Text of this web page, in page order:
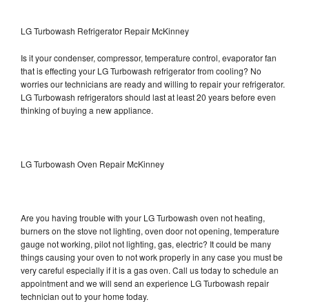
LG Turbowash Refrigerator Repair McKinney
Is it your condenser, compressor, temperature control, evaporator fan
that is effecting your LG Turbowash refrigerator from cooling? No
worries our technicians are ready and willing to repair your refrigerator.
LG Turbowash refrigerators should last at least 20 years before even
thinking of buying a new appliance.
LG Turbowash Oven Repair McKinney
Are you having trouble with your LG Turbowash oven not heating,
burners on the stove not lighting, oven door not opening, temperature
gauge not working, pilot not lighting, gas, electric? It could be many
things causing your oven to not work properly in any case you must be
very careful especially if it is a gas oven. Call us today to schedule an
appointment and we will send an experience LG Turbowash repair
technician out to your home today.